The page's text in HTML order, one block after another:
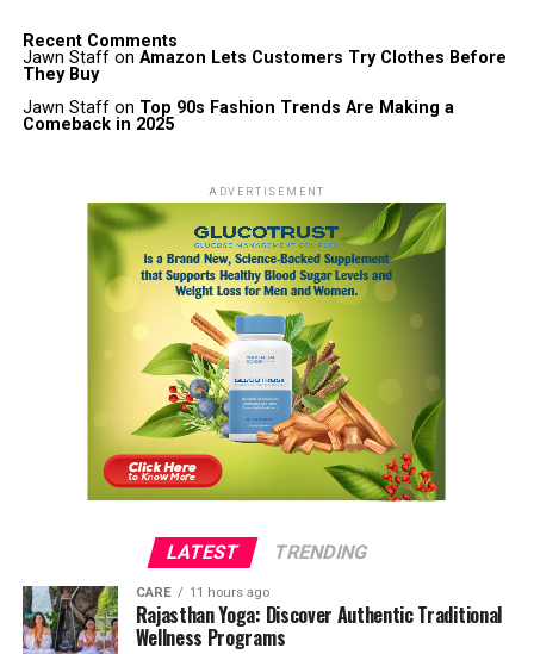
Recent Comments
Jawn Staffon Amazon Lets Customers Try Clothes Before
They Buy
Jawn Staffon Top 90s Fashion Trends Are Making a
Comeback in 2025
ADVERTISEMENT
LATEST TRENDING
CARE 11 hours ago
Rajasthan Yoga: Discover Authentic Traditional
Wellness Programs